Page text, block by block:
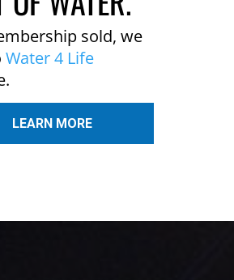
sold, we
Water 4 Life
LEARN MORE